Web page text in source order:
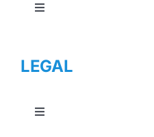
Toggle
LEGAL
Toggle